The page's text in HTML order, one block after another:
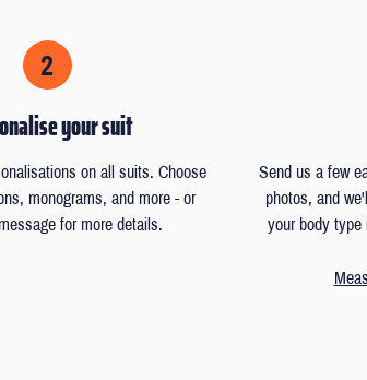
2
your suit
on all suits. Choose
monograms, and more - or
for more details.
Send us a few
photos, and
your body type